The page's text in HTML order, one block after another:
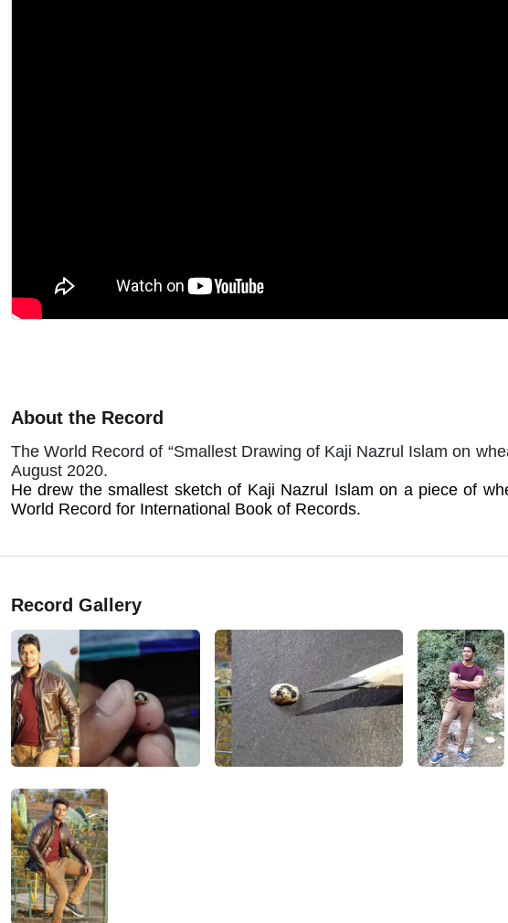
About the Record
The World Record of “Smallest Drawing of Kaji Nazrul Islam on
August 2020.
He drew the smallest sketch of Kaji Nazrul Islam on a piece of
World Record for International Book of Records.
Record Gallery